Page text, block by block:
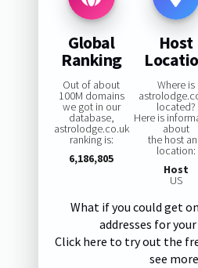
Global
Ranking
Out of about
100M domains
we got in our
database,
astrolodge.co.uk
ranking is:
6,186,805
Host
Where is
located?
Here is
about
the host
location:
Host
US
What if you could get
addresses for
Click here to try out the
see